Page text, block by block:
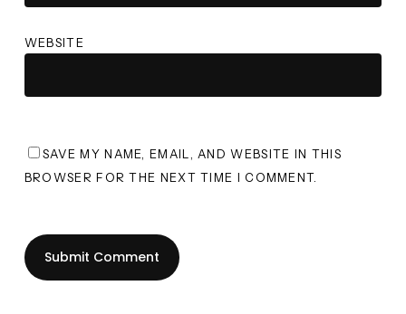
WEBSITE
SAVE MY NAME, EMAIL, AND WEBSITE IN THIS
BROWSER FOR THE NEXT TIME I COMMENT.